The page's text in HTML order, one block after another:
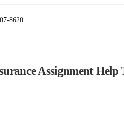
8620
Assignment Help